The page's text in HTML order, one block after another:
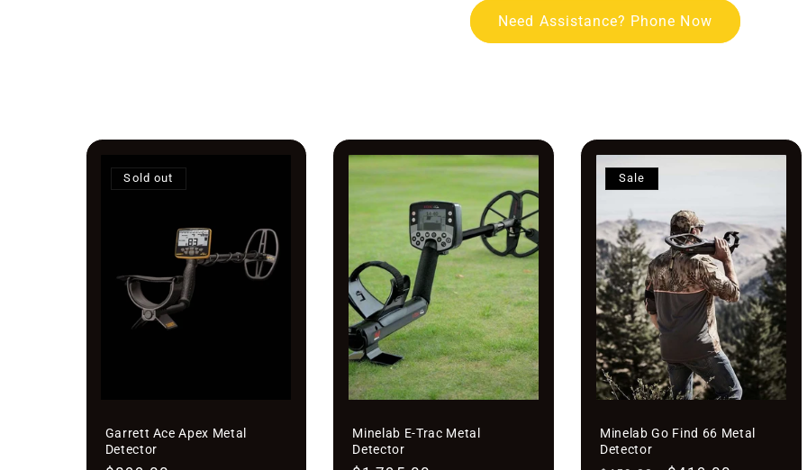
Need Assistance? Phone Now
Sold out
Garrett Ace Apex Metal
Detector
Minelab E-Trac Metal
Detector
Sale
Minelab Go Find 66 Metal
Detector